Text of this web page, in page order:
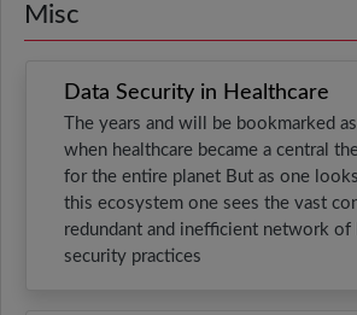
Misc
Data Security in Healthcare
The years and will be bookmarked
when healthcare became a central
for the entire planet But as one
this ecosystem one sees the vast
redundant and inefficient network of
security practices